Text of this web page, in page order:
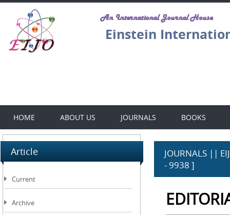
An International Journal House
Einstein
HOME ABOUT US JOURNALS BOOKS
Article
Current
Archive
JOURNALS ||
- 9938 ]